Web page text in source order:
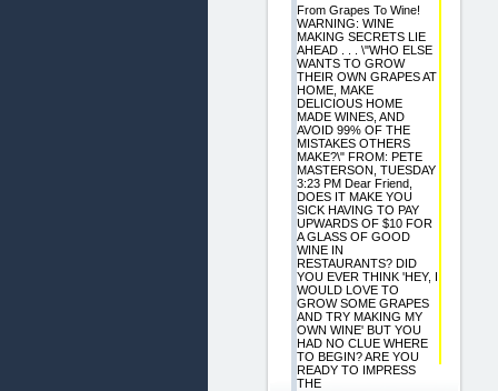
From Grapes To Wine!
WARNING: WINE
MAKING SECRETS LIE
AHEAD . . . \"WHO ELSE
WANTS TO GROW
THEIR OWN GRAPES AT
HOME, MAKE
DELICIOUS HOME
MADE WINES, AND
AVOID 99% OF THE
MISTAKES OTHERS
MAKE?\" FROM: PETE
MASTERSON, TUESDAY
3:23 PM Dear Friend,
DOES IT MAKE YOU
SICK HAVING TO PAY
UPWARDS OF $10 FOR
A GLASS OF GOOD
WINE IN
RESTAURANTS? DID
YOU EVER THINK 'HEY, I
WOULD LOVE TO
GROW SOME GRAPES
AND TRY MAKING MY
OWN WINE' BUT YOU
HAD NO CLUE WHERE
TO BEGIN? ARE YOU
READY TO IMPRESS
THE